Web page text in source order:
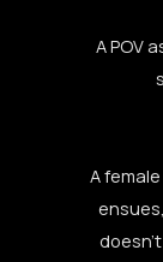
A POV
A